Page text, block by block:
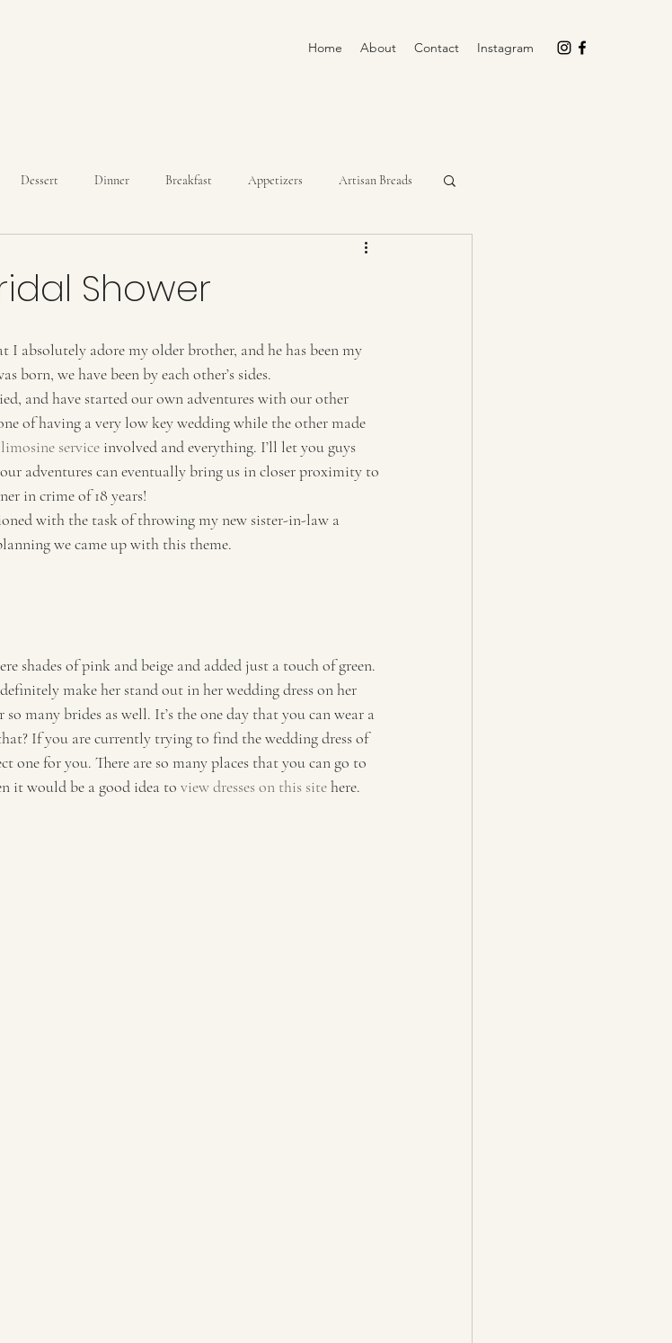
Home About Contact Instagram
Dessert Dinner Breakfast Appetizers Artisan Breads
Cupcakes
Shower
absolutely adore my older brother, and he has been my
born, we have been by each other’s sides.
and have started our own adventures with our other
of having a very low key wedding while the other made
service involved and everything. I’ll let you guys
adventures can eventually bring us in closer proximity to
in crime of 18 years!
with the task of throwing my new sister-in-law a
we came up with this theme.
shades of pink and beige and added just a touch of green.
make her stand out in her wedding dress on her
many brides as well. It’s the one day that you can wear a
If you are currently trying to find the wedding dress of
one for you. There are so many places that you can go to
it would be a good idea to view dresses on this site here.